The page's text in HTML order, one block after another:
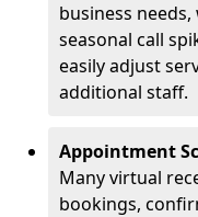
business
seasonal call
easily adjust
additional staff.
Appointment
Many virtual
bookings,